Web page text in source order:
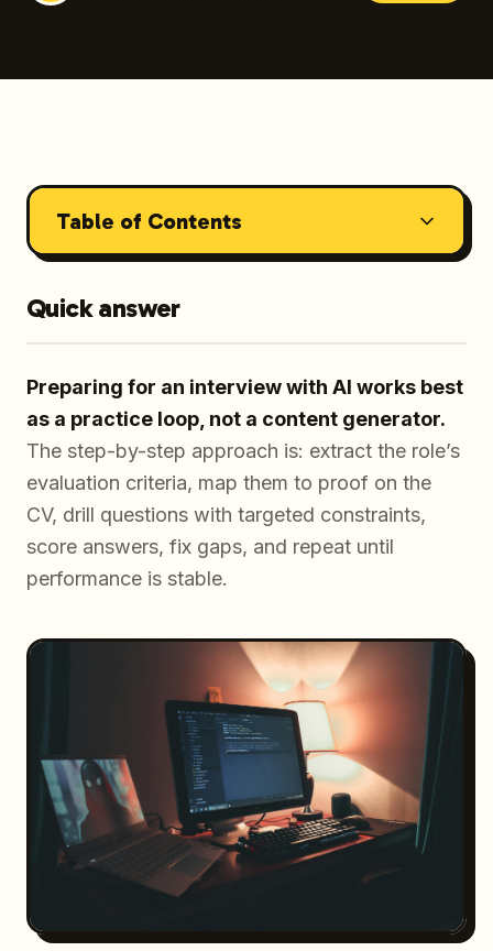
Table of Contents
Quick answer
Preparing for an interview with AI works best
as a practice loop, not a content generator.
The step-by-step approach is: extract the role’s
evaluation criteria, map them to proof on the
CV, drill questions with targeted constraints,
score answers, fix gaps, and repeat until
performance is stable.